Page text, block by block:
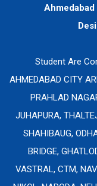
Student Are
AHMEDABAD CITY
PRAHLAD
JUHAPURA,
SHAHIBAUG,
BRIDGE,
VASTRAL, CTM,